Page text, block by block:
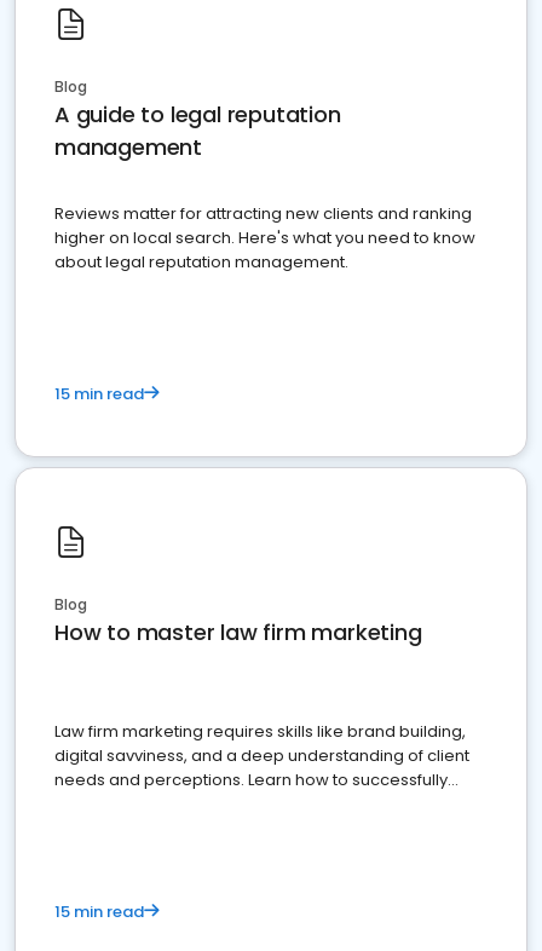
Blog
A guide to legal reputation
management
Reviews matter for attracting new clients and ranking
higher on local search. Here's what you need to know
about legal reputation management.
15 min read
Blog
How to master law firm marketing
Law firm marketing requires skills like brand building,
digital savviness, and a deep understanding of client
needs and perceptions. Learn how to successfully
15 min read